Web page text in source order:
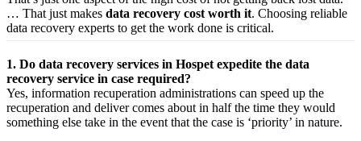
… That just makes data recovery cost worth it. Choosing reliable
data recovery experts to get the work done is critical.
1. Do data recovery services in Hospet expedite the data
recovery service in case required?
Yes, information recuperation administrations can speed up the
recuperation and deliver comes about in half the time they would
something else take in the event that the case is ‘priority’ in nature.